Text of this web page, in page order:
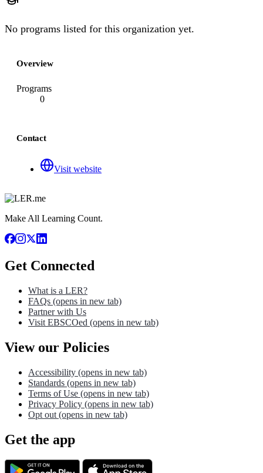
No programs listed for this organization yet.
Overview
Programs
0
Contact
Visit website
Make All Learning Count.
Get Connected
What is a LER?
FAQs (opens in new tab)
Partner with Us
Visit EBSCOed (opens in new tab)
View our Policies
Accessibility (opens in new tab)
Standards (opens in new tab)
Terms of Use (opens in new tab)
Privacy Policy (opens in new tab)
Opt out (opens in new tab)
Get the app